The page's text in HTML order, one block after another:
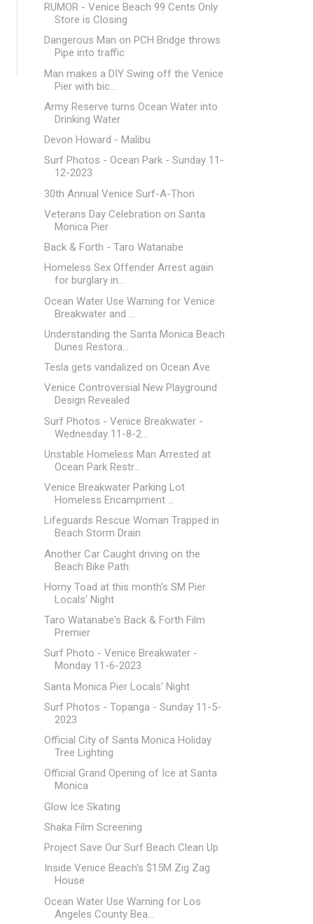
RUMOR - Venice Beach 99 Cents Only
Store is Closing
Dangerous Man on PCH Bridge throws
Pipe into traffic
Man makes a DIY Swing off the Venice
Pier with bic...
Army Reserve turns Ocean Water into
Drinking Water
Devon Howard - Malibu
Surf Photos - Ocean Park - Sunday 11-
12-2023
30th Annual Venice Surf-A-Thon
Veterans Day Celebration on Santa
Monica Pier
Back & Forth - Taro Watanabe
Homeless Sex Offender Arrest again
for burglary in...
Ocean Water Use Warning for Venice
Breakwater and ...
Understanding the Santa Monica Beach
Dunes Restora...
Tesla gets vandalized on Ocean Ave
Venice Controversial New Playground
Design Revealed
Surf Photos - Venice Breakwater -
Wednesday 11-8-2...
Unstable Homeless Man Arrested at
Ocean Park Restr...
Venice Breakwater Parking Lot
Homeless Encampment ...
Lifeguards Rescue Woman Trapped in
Beach Storm Drain
Another Car Caught driving on the
Beach Bike Path
Horny Toad at this month's SM Pier
Locals' Night
Taro Watanabe's Back & Forth Film
Premier
Surf Photo - Venice Breakwater -
Monday 11-6-2023
Santa Monica Pier Locals' Night
Surf Photos - Topanga - Sunday 11-5-
2023
Official City of Santa Monica Holiday
Tree Lighting
Official Grand Opening of Ice at Santa
Monica
Glow Ice Skating
Shaka Film Screening
Project Save Our Surf Beach Clean Up
Inside Venice Beach's $15M Zig Zag
House
Ocean Water Use Warning for Los
Angeles County Bea...